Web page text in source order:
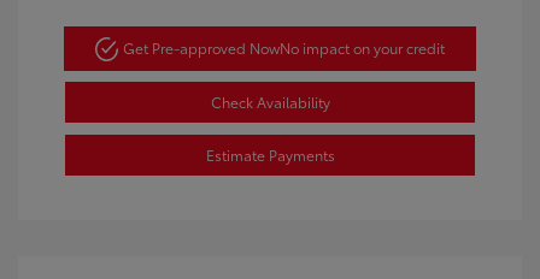
Get Pre-approved NowNo impact on your credit
Check Availability
Estimate Payments